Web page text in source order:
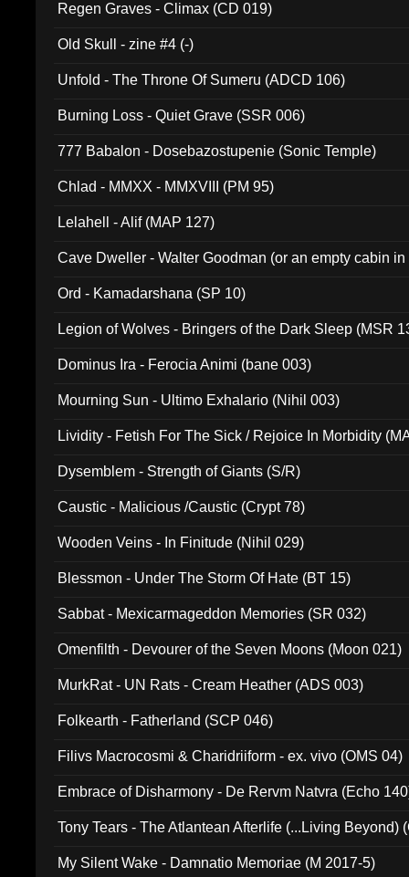
Regen Graves - Climax (CD 019)
Old Skull - zine #4 (-)
Unfold - The Throne Of Sumeru (ADCD 106)
Burning Loss - Quiet Grave (SSR 006)
777 Babalon - Dosebazostupenie (Sonic Temple)
Chlad - MMXX - MMXVIII (PM 95)
Lelahell - Alif (MAP 127)
Cave Dweller - Walter Goodman (or an empty cabin
Ord - Kamadarshana (SP 10)
Legion of Wolves - Bringers of the Dark Sleep (MSR
Dominus Ira - Ferocia Animi (bane 003)
Mourning Sun - Ultimo Exhalario (Nihil 003)
Lividity - Fetish For The Sick / Rejoice In Morbidity
Dysemblem - Strength of Giants (S/R)
Caustic - Malicious /Caustic (Crypt 78)
Wooden Veins - In Finitude (Nihil 029)
Blessmon - Under The Storm Of Hate (BT 15)
Sabbat - Mexicarmageddon Memories (SR 032)
Omenfilth - Devourer of the Seven Moons (Moon 021)
MurkRat - UN Rats - Cream Heather (ADS 003)
Folkearth - Fatherland (SCP 046)
Filivs Macrocosmi & Charidriiform - ex. vivo (OMS 04)
Embrace of Disharmony - De Rervm Natvra (Echo
Tony Tears - The Atlantean Afterlife (...Living Beyond)
My Silent Wake - Damnatio Memoriae (M 2017-5)